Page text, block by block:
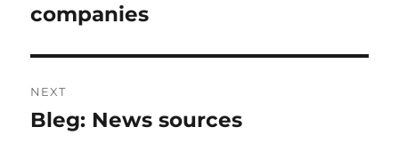
companies
NEXT
Next
Bleg: News sources